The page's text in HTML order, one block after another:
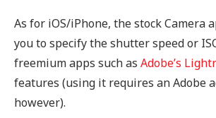
As for iOS/iPhone, the stock Camera
you to specify the shutter speed or
freemium apps such as Adobe’s
features (using it requires an Adobe
however).